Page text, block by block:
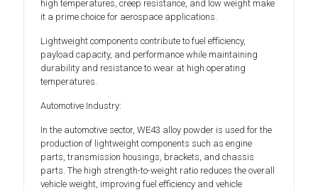
high temperatures, creep resistance, and low weight make
it a prime choice for aerospace applications.
Lightweight components contribute to fuel efficiency,
payload capacity, and performance while maintaining
durability and resistance to wear at high operating
temperatures.
Automotive Industry:
In the automotive sector, WE43 alloy powder is used for the
production of lightweight components such as engine
parts, transmission housings, brackets, and chassis
parts. The high strength-to-weight ratio reduces the overall
vehicle weight, improving fuel efficiency and vehicle